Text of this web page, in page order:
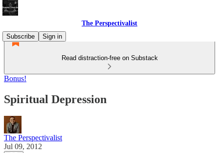
The Perspectivalist
Subscribe
Sign in
Read distraction-free on Substack
Bonus!
Spiritual Depression
The Perspectivalist
Jul 09, 2012